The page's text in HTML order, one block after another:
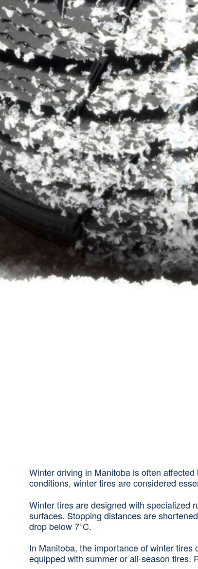
Winter driving in Manitoba is often
conditions, winter tires are considered
Winter tires are designed with specialized
surfaces. Stopping distances are
drop below 7°C.
In Manitoba, the importance of winter
equipped with summer or all-season tires.